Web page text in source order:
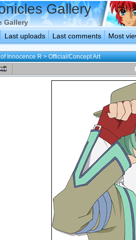
Gallery
Gallery
Last uploads Last comments Most
Innocence R>Official/Concept Art